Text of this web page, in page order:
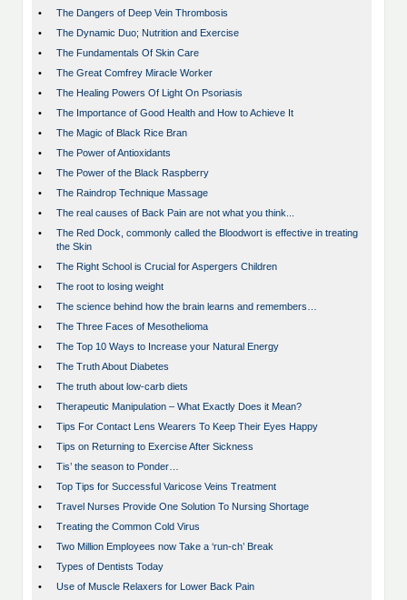
•
The Dangers of Deep Vein Thrombosis
•
The Dynamic Duo; Nutrition and Exercise
•
The Fundamentals Of Skin Care
•
The Great Comfrey Miracle Worker
•
The Healing Powers Of Light On Psoriasis
•
The Importance of Good Health and How to Achieve It
•
The Magic of Black Rice Bran
•
The Power of Antioxidants
•
The Power of the Black Raspberry
•
The Raindrop Technique Massage
•
The real causes of Back Pain are not what you think...
•
The Red Dock, commonly called the Bloodwort is effective in treating
the Skin
•
The Right School is Crucial for Aspergers Children
•
The root to losing weight
•
The science behind how the brain learns and remembers…
•
The Three Faces of Mesothelioma
•
The Top 10 Ways to Increase your Natural Energy
•
The Truth About Diabetes
•
The truth about low-carb diets
•
Therapeutic Manipulation – What Exactly Does it Mean?
•
Tips For Contact Lens Wearers To Keep Their Eyes Happy
•
Tips on Returning to Exercise After Sickness
•
Tis’ the season to Ponder…
•
Top Tips for Successful Varicose Veins Treatment
•
Travel Nurses Provide One Solution To Nursing Shortage
•
Treating the Common Cold Virus
•
Two Million Employees now Take a ‘run-ch’ Break
•
Types of Dentists Today
•
Use of Muscle Relaxers for Lower Back Pain